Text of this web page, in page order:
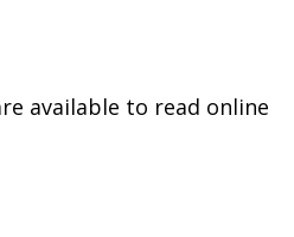
available to read online